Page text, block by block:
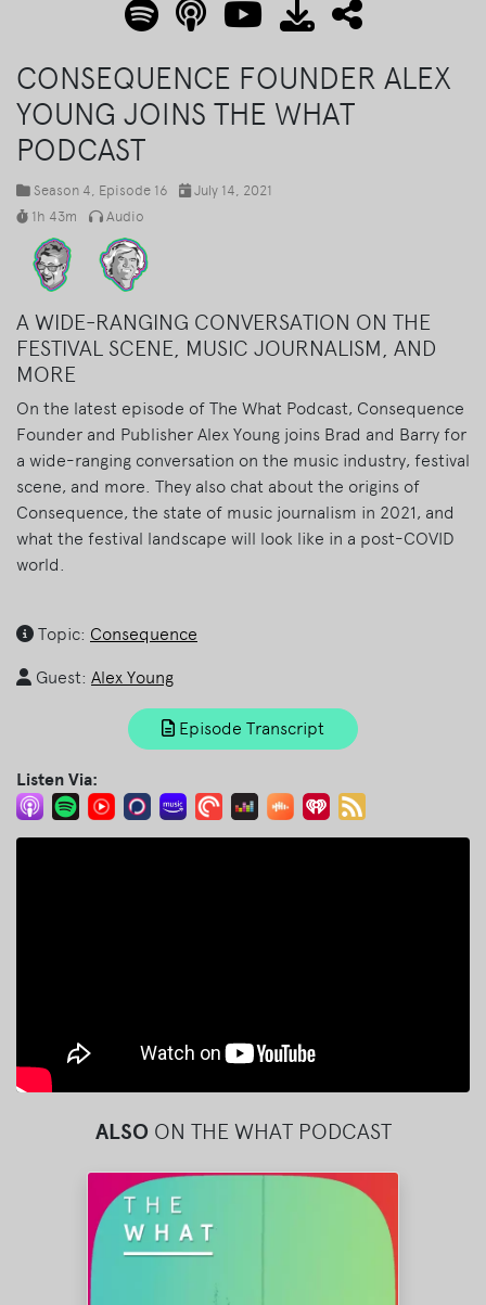
CONSEQUENCE FOUNDER ALEX
YOUNG JOINS THE WHAT
PODCAST
Season 4 , Episode 16
July 14, 2021
1h 43m
Audio
A WIDE-RANGING CONVERSATION ON THE
FESTIVAL SCENE, MUSIC JOURNALISM, AND
MORE
On the latest episode of The What Podcast, Consequence
Founder and Publisher Alex Young joins Brad and Barry for
a wide-ranging conversation on the music industry, festival
scene, and more. They also chat about the origins of
Consequence, the state of music journalism in 2021, and
what the festival landscape will look like in a post-COVID
world.
Topic: Consequence
Guest: Alex Young
Episode Transcript
Listen Via:
ALSO ON THE WHAT PODCAST